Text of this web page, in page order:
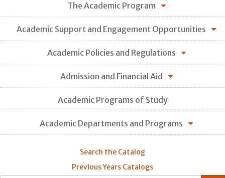
The Academic Program
Academic Support and Engagement Opportunities
Academic Policies and Regulations
Admission and Financial Aid
Academic Programs of Study
Academic Departments and Programs
Search the Catalog
Previous Years Catalogs